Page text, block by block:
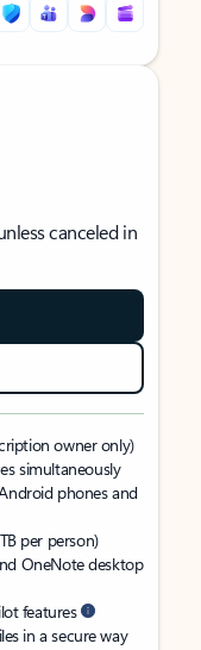
canceled in
owner only)
simultaneously
phones and
per person)
OneNote desktop
features
in a secure way